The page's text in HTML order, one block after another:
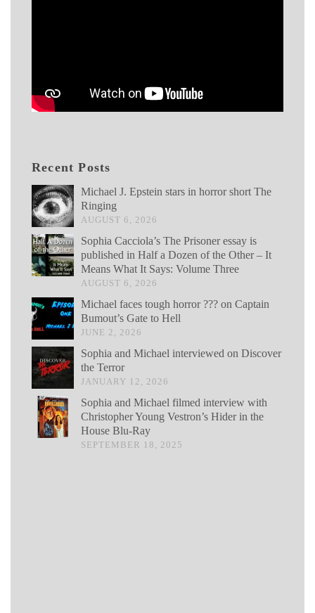
Recent Posts
Michael J. Epstein stars in horror short The
Ringing
AUGUST 6, 2026
Sophia Cacciola’s The Prisoner essay is
published in Half a Dozen of the Other – It
Means What It Says: Volume Three
AUGUST 6, 2026
Michael faces tough horror ??? on Captain
Bumout’s Gate to Hell
JUNE 2, 2026
Sophia and Michael interviewed on Discover
the Terror
JANUARY 12, 2026
Sophia and Michael filmed interview with
Christopher Young Vestron’s Hider in the
House Blu-Ray
SEPTEMBER 18, 2025